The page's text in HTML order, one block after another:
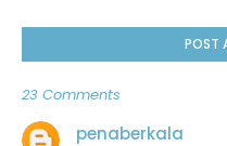
POST
23 Comments
penaberkala